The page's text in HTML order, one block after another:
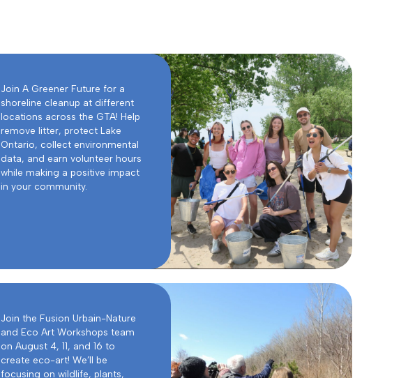
Join A Greener Future for a
shoreline cleanup at different
locations across the GTA! Help
remove litter, protect Lake
Ontario, collect environmental
data, and earn volunteer hours
while making a positive impact
in your community.
Join the Fusion Urbain-Nature
and Eco Art Workshops team
on August 4, 11, and 16 to
create eco-art! We’ll be
focusing on wildlife, plants,